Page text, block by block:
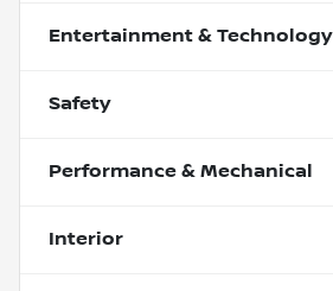
Entertainment & Technology
Safety
Performance & Mechanical
Interior